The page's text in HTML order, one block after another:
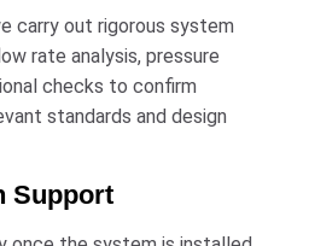
carry out rigorous system
rate analysis, pressure
checks to confirm
standards and design
Support